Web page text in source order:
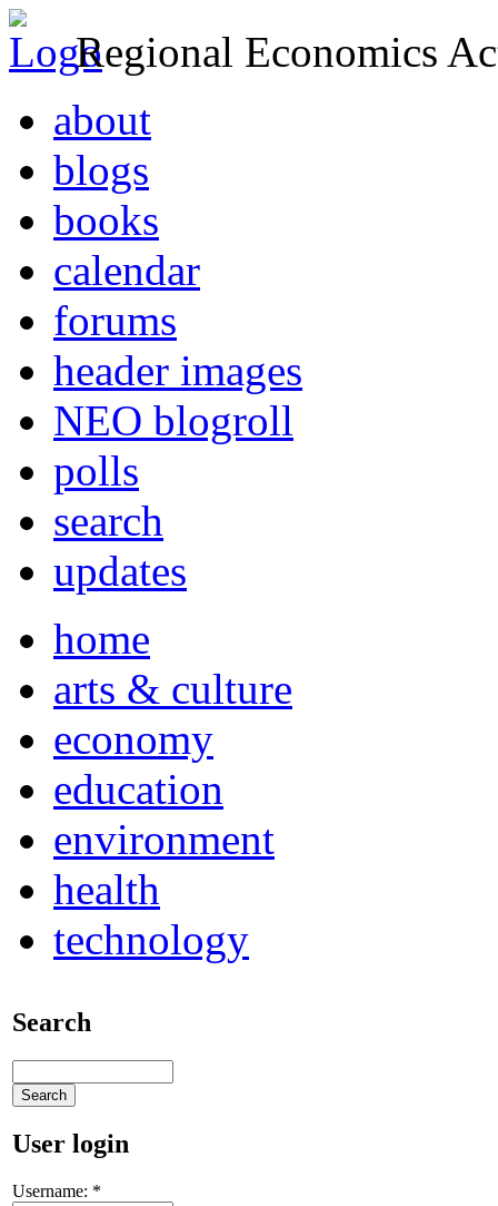
Regional Economics
about
blogs
books
calendar
forums
header images
NEO blogroll
polls
search
updates
home
arts & culture
economy
education
environment
health
technology
Search
User login
Username: *